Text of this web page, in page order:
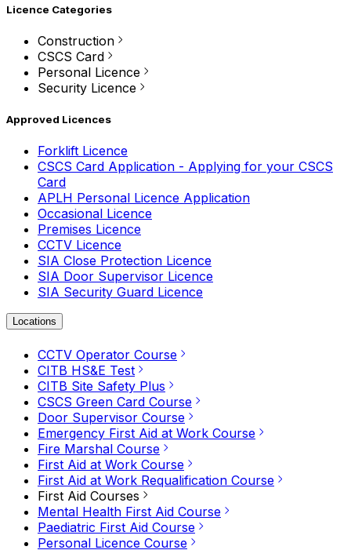
Licence Categories
Construction
CSCS Card
Personal Licence
Security Licence
Approved Licences
Forklift Licence
CSCS Card Application - Applying for your CSCS
Card
APLH Personal Licence Application
Occasional Licence
Premises Licence
CCTV Licence
SIA Close Protection Licence
SIA Door Supervisor Licence
SIA Security Guard Licence
Locations
CCTV Operator Course
CITB HS&E Test
CITB Site Safety Plus
CSCS Green Card Course
Door Supervisor Course
Emergency First Aid at Work Course
Fire Marshal Course
First Aid at Work Course
First Aid at Work Requalification Course
First Aid Courses
Mental Health First Aid Course
Paediatric First Aid Course
Personal Licence Course